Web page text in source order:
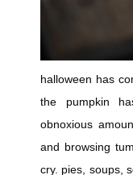
halloween has
the pumpkin
obnoxious
and browsing
cry. pies, soups,